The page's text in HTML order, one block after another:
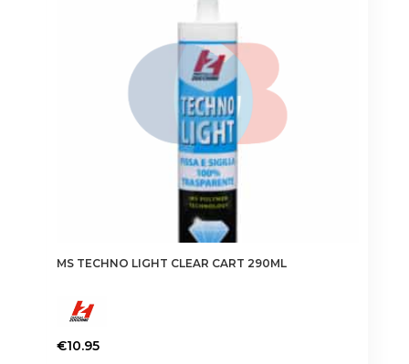
MS TECHNO LIGHT CLEAR CART 290ML
€10.95